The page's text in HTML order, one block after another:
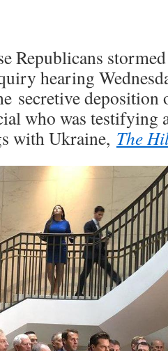
Republicans
hearing
secretive deposition
who was testifying
with Ukraine, The